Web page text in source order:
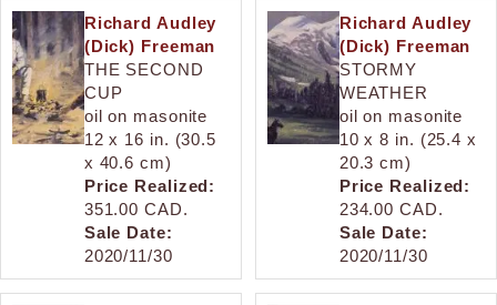
Richard Audley
(Dick) Freeman
THE SECOND
CUP
oil on masonite
12 x 16 in. (30.5
x 40.6 cm)
Price Realized:
351.00 CAD.
Sale Date:
2020/11/30
Richard Audley
(Dick) Freeman
STORMY
WEATHER
oil on masonite
10 x 8 in. (25.4 x
20.3 cm)
Price Realized:
234.00 CAD.
Sale Date:
2020/11/30